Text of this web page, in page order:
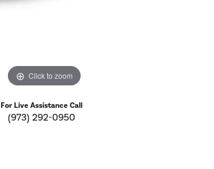
Click to zoom
For Live Assistance Call
(973) 292-0950